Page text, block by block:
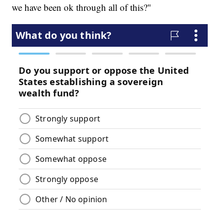
we have been ok through all of this?"